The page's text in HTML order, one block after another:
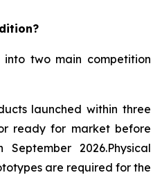
two main competition
launched within three
ready for market before
2026.Physical
are required for the